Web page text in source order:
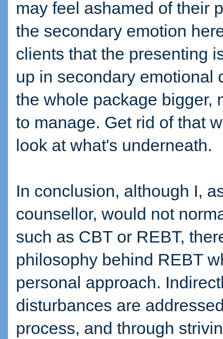
may feel ashamed of their
the secondary emotion
clients that the presenting
up in secondary emotional
the whole package bigger,
to manage. Get rid of that
look at what's underneath.
In conclusion, although I,
counsellor, would not
such as CBT or REBT,
philosophy behind REBT
personal approach.
disturbances are
process, and through